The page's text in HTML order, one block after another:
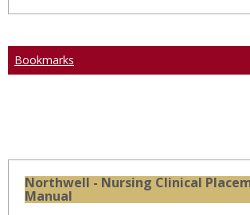
Bookmarks
Northwell - Nursing Clinical
Manual